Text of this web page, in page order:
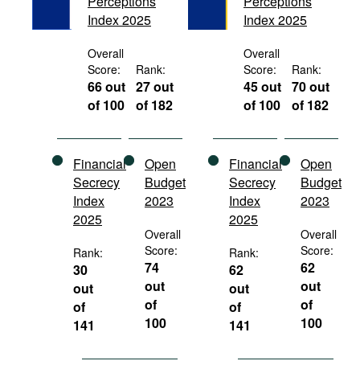
Movies
Podcasts
Bookshelf
Index 2025
Overall
Score:
66 out
of 100
Rank:
27 out
of 182
Financial
Secrecy
Index
2025
Rank:
30
out
of
141
Open
Budget
2023
Overall
Score:
74
out
of
100
Index 2025
Overall
Score:
45 out
of 100
Rank:
70 out
of 182
Financial
Secrecy
Index
2025
Rank:
62
out
of
141
Open
Budget
2023
Overall
Score:
62
out
of
100